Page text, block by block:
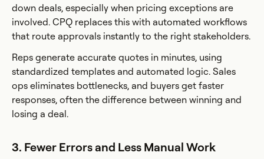
down deals, especially when pricing exceptions are
involved. CPQ replaces this with automated workflows
that route approvals instantly to the right stakeholders.
Reps generate accurate quotes in minutes, using
standardized templates and automated logic. Sales
ops eliminates bottlenecks, and buyers get faster
responses, often the difference between winning and
losing a deal.
3. Fewer Errors and Less Manual Work